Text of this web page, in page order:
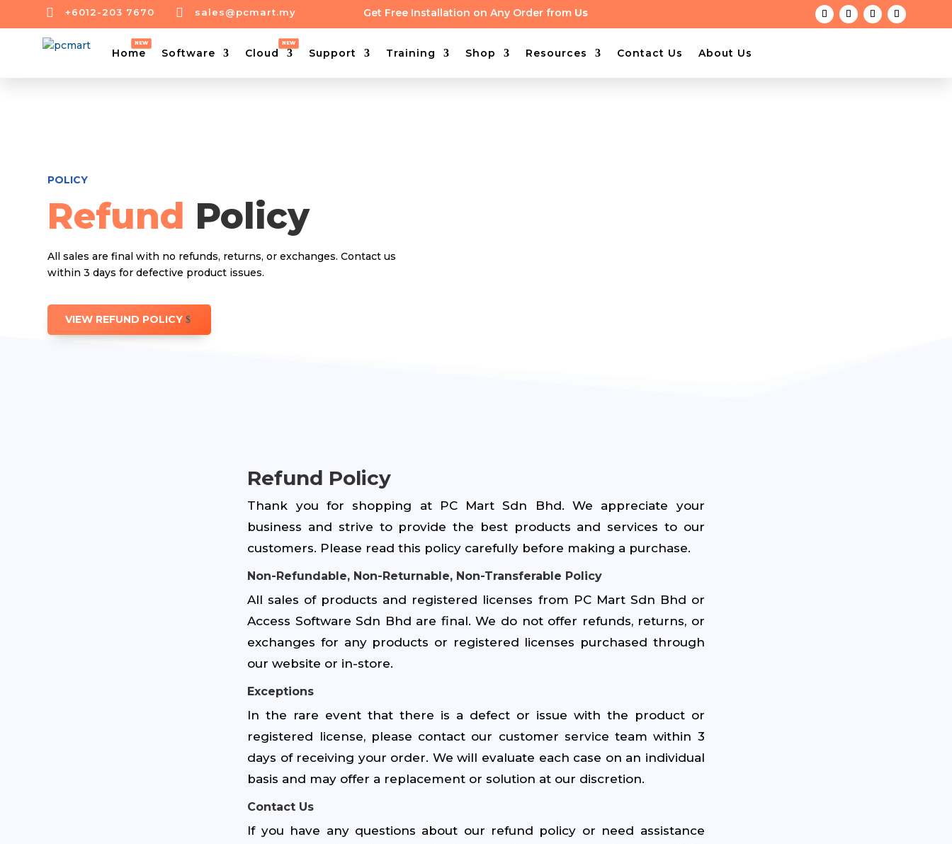
 +6012-203 7670  sales@pcmart.my Get Free Installation on Any Order from Us
Home Software Cloud Support Training Shop Resources Contact Us About Us
POLICY
Refund Policy
All sales are final with no refunds, returns, or exchanges. Contact us
within 3 days for defective product issues.
VIEW REFUND POLICY
Refund Policy
Thank you for shopping at PC Mart Sdn Bhd. We appreciate your
business and strive to provide the best products and services to our
customers. Please read this policy carefully before making a purchase.
Non-Refundable, Non-Returnable, Non-Transferable Policy
All sales of products and registered licenses from PC Mart Sdn Bhd or
Access Software Sdn Bhd are final. We do not offer refunds, returns, or
exchanges for any products or registered licenses purchased through
our website or in-store.
Exceptions
In the rare event that there is a defect or issue with the product or
registered license, please contact our customer service team within 3
days of receiving your order. We will evaluate each case on an individual
basis and may offer a replacement or solution at our discretion.
Contact Us
If you have any questions about our refund policy or need assistance